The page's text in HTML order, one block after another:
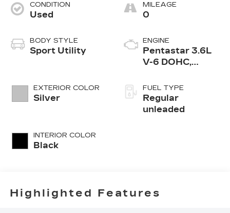
CONDITION
Used
BODY STYLE
Sport Utility
EXTERIOR COLOR
Silver
INTERIOR COLOR
Black
MILEAGE
0
ENGINE
Pentastar 3.6L
V-6 DOHC,
control, regular
unleaded, engine
with 295HP
FUEL TYPE
Regular
unleaded
Highlighted Features